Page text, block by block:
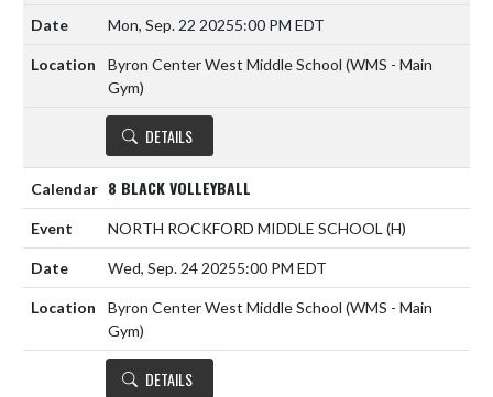
Mon, Sep. 22 20255:00 PM EDT
Byron Center West Middle School (WMS - Main
Gym)
DETAILS
8 BLACK VOLLEYBALL
NORTH ROCKFORD MIDDLE SCHOOL (H)
Wed, Sep. 24 20255:00 PM EDT
Byron Center West Middle School (WMS - Main
Gym)
DETAILS